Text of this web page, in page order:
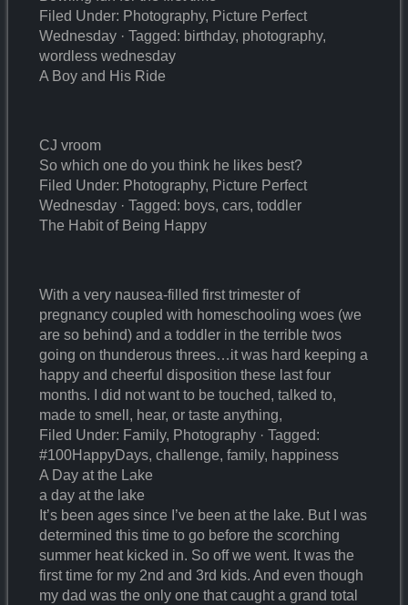
Filed Under: Photography, Picture Perfect
Wednesday · Tagged: birthday, photography,
wordless wednesday
A Boy and His Ride
CJ vroom
So which one do you think he likes best?
Filed Under: Photography, Picture Perfect
Wednesday · Tagged: boys, cars, toddler
The Habit of Being Happy
With a very nausea-filled first trimester of
pregnancy coupled with homeschooling woes (we
are so behind) and a toddler in the terrible twos
going on thunderous threes…it was hard keeping a
happy and cheerful disposition these last four
months. I did not want to be touched, talked to,
made to smell, hear, or taste anything,
Filed Under: Family, Photography · Tagged:
#100HappyDays, challenge, family, happiness
A Day at the Lake
a day at the lake
It’s been ages since I’ve been at the lake. But I was
determined this time to go before the scorching
summer heat kicked in. So off we went. It was the
first time for my 2nd and 3rd kids. And even though
my dad was the only one that caught a grand total